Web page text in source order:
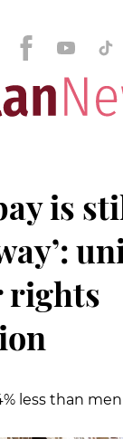
is
rights
less than